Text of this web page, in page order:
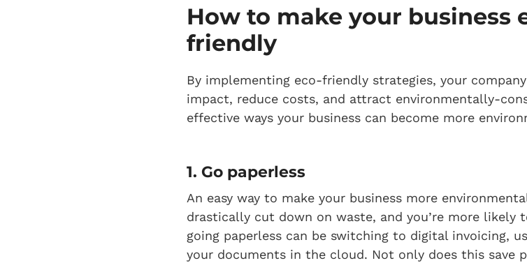
How to make your business
friendly
By implementing eco-friendly strategies, your
impact, reduce costs, and attract environmentally-
effective ways your business can become more
1. Go paperless
An easy way to make your business more
drastically cut down on waste, and you’re more likely
going paperless can be switching to digital invoicing,
your documents in the cloud. Not only does this save